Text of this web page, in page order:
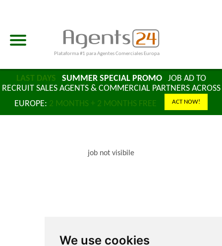
We use cookies
Plataforma #1 para Agentes Comerciales Europa
LAST DAYS SUMMER SPECIAL PROMOJOB AD TO
RECRUIT SALES AGENTS & COMMERCIAL PARTNERS ACROSS
EUROPE: 2 MONTHS + 2 MONTHS FREE ACT NOW!
job not visibile